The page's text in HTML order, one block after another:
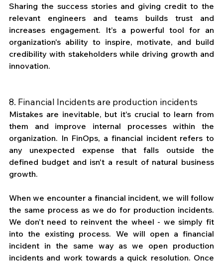
Sharing the success stories and giving credit to the
relevant engineers and teams builds trust and
increases engagement. It’s a powerful tool for an
organization's ability to inspire, motivate, and build
credibility with stakeholders while driving growth and
innovation.
8. Financial Incidents are production incidents
Mistakes are inevitable, but it's crucial to learn from
them and improve internal processes within the
organization. In FinOps, a financial incident refers to
any unexpected expense that falls outside the
defined budget and isn't a result of natural business
growth.
When we encounter a financial incident, we will follow
the same process as we do for production incidents.
We don’t need to reinvent the wheel - we simply fit
into the existing process. We will open a financial
incident in the same way as we open production
incidents and work towards a quick resolution. Once